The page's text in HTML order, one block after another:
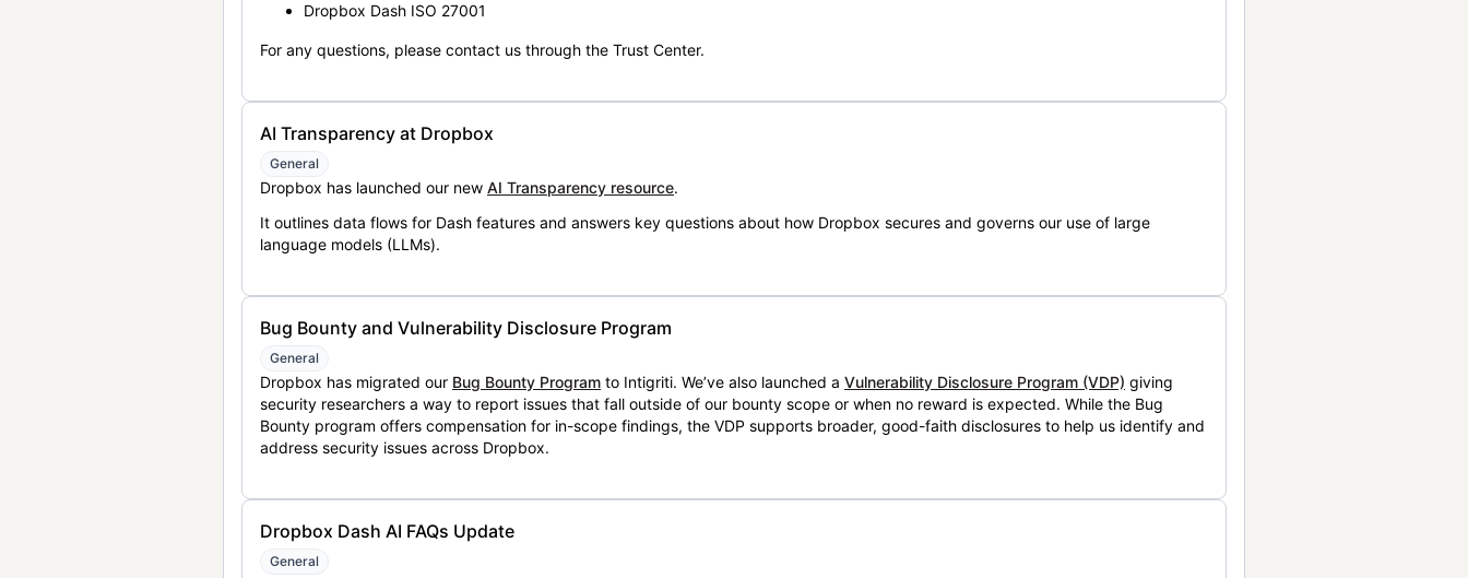
Dropbox Dash ISO 27001
For any questions, please contact us through the Trust Center.
AI Transparency at Dropbox
General
Dropbox has launched our new AI Transparency resource.
It outlines data flows for Dash features and answers key questions about how Dropbox secures and governs our use of large
language models (LLMs).
Bug Bounty and Vulnerability Disclosure Program
General
Dropbox has migrated our Bug Bounty Program to Intigriti. We’ve also launched a Vulnerability Disclosure Program (VDP) giving
security researchers a way to report issues that fall outside of our bounty scope or when no reward is expected. While the Bug
Bounty program offers compensation for in-scope findings, the VDP supports broader, good-faith disclosures to help us identify and
address security issues across Dropbox.
Dropbox Dash AI FAQs Update
General